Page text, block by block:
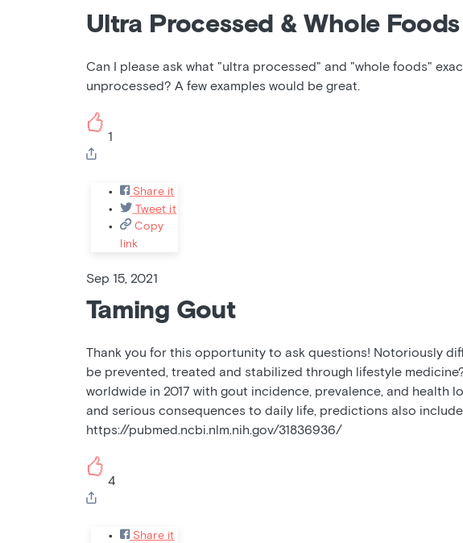
Ultra Processed & Whole Foods
Can I please ask what "ultra processed" and "whole foods"
unprocessed? A few examples would be great.
1
Share it
Tweet it
Copy
link
Sep 15, 2021
Taming Gout
Thank you for this opportunity to ask questions! Notoriously
be prevented, treated and stabilized through lifestyle
worldwide in 2017 with gout incidence, prevalence, and health
and serious consequences to daily life, predictions also
https://pubmed.ncbi.nlm.nih.gov/31836936/
4
Share it